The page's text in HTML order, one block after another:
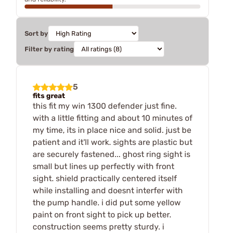
Sort by
Filter by rating
5
fits great
this fit my win 1300 defender just fine.
with a little fitting and about 10 minutes of
my time, its in place nice and solid. just be
patient and it'll work. sights are plastic but
are securely fastened... ghost ring sight is
small but lines up perfectly with front
sight. shield practically centered itself
while installing and doesnt interfer with
the pump handle. i did put some yellow
paint on front sight to pick up better.
construction seems pretty sturdy. i